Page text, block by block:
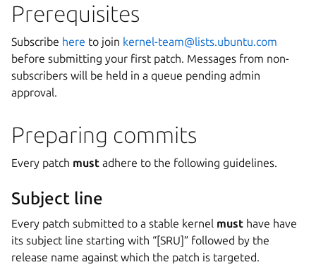
Prerequisites
Subscribe here to join kernel-team@lists.ubuntu.com
before submitting your first patch. Messages from non-
subscribers will be held in a queue pending admin
approval.
Preparing commits
Every patch must adhere to the following guidelines.
Subject line
Every patch submitted to a stable kernel must have have
its subject line starting with “[SRU]” followed by the
release name against which the patch is targeted.